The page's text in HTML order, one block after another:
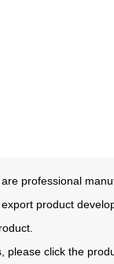
are professional
export product
click the